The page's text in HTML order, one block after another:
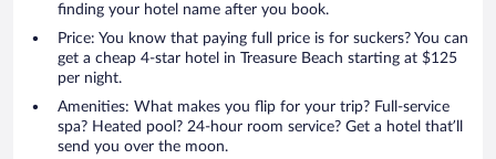
finding your hotel name after you book.
Price: You know that paying full price is for suckers? You can
get a cheap 4-star hotel in Treasure Beach starting at $125
per night.
Amenities: What makes you flip for your trip? Full-service
spa? Heated pool? 24-hour room service? Get a hotel that’ll
send you over the moon.